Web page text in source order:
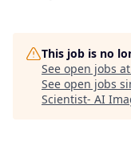
This job is no
See open jobs at
See open jobs
Scientist- AI